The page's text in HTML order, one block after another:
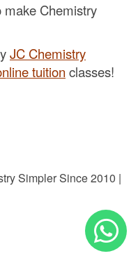
make Chemistry
JC Chemistry
tuition classes!
Simpler Since 2010 |